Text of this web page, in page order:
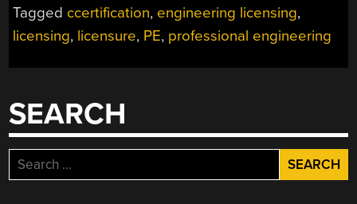
Tagged ccertification, engineering licensing,
licensing, licensure, PE, professional engineering
SEARCH
Search
for: